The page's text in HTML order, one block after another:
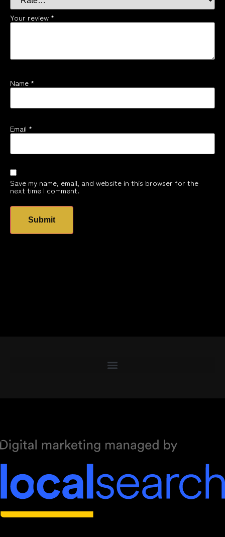
Your review *
Name *
Email *
Save my name, email, and website in this browser for the
next time I comment.